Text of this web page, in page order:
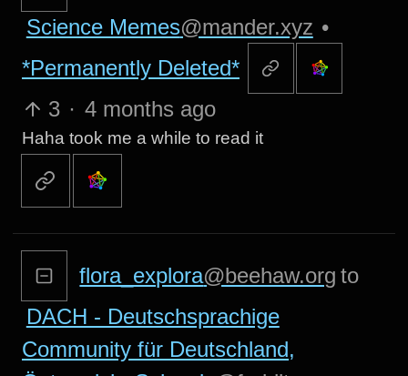
Science Memes@mander.xyz •
*Permanently Deleted*
3 · 4 months ago
Haha took me a while to read it
flora_explora@beehaw.org to
DACH - Deutschsprachige
Community für Deutschland,